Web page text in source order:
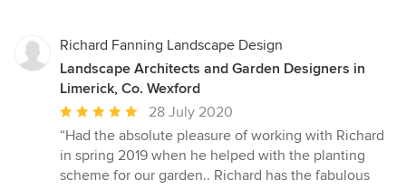
Richard Fanning Landscape Design
Landscape Architects and Garden Designers in
Limerick, Co. Wexford
Average
rating:
5
out
28 July 2020
“Had the absolute pleasure of working with Richard
in spring 2019 when he helped with the planting
scheme for our garden.. Richard has the fabulous